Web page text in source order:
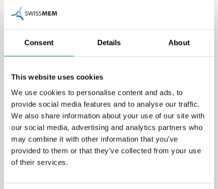
Consent Details About
This website uses cookies
We use cookies to personalise content and ads, to
provide social media features and to analyse our traffic.
We also share information about your use of our site with
our social media, advertising and analytics partners who
may combine it with other information that you’ve
provided to them or that they’ve collected from your use
of their services.
Berufsbildner/-in in Lehrbetrieben - Modul A
19.05.2027 - 29.06.2027 (Nr. 27081-A)
Weiterbildung Zofingen, Zofingen (Aargau)
Branche
30.06.2027 - 30.06.2027 (Nr. 27802-B)
Weiterbildung Zofingen, Zofingen (Aargau)